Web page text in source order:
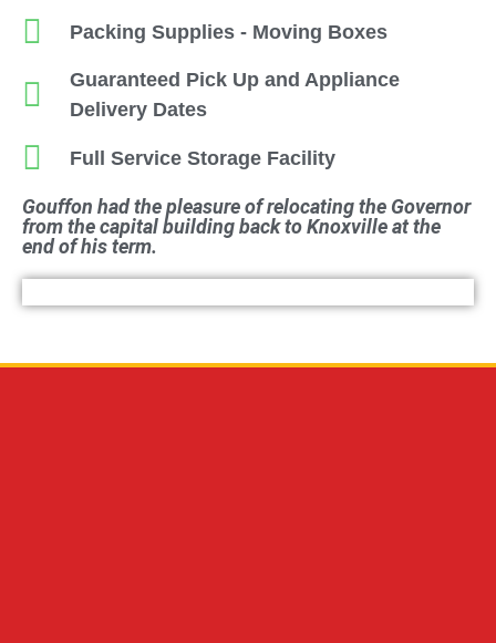
Packing Supplies - Moving Boxes
Guaranteed Pick Up and Appliance
Delivery Dates
Full Service Storage Facility
Gouffon had the pleasure of relocating the Governor
from the capital building back to Knoxville at the
end of his term.